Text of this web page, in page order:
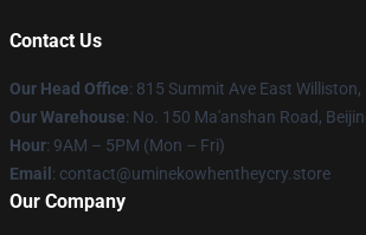
Contact Us
Our Head Office: 815 Summit Ave East Williston,
Our Warehouse: No. 150 Ma'anshan Road,
Hour: 9AM – 5PM (Mon – Fri)
Email : contact@uminekowhentheycry.store
Our Company